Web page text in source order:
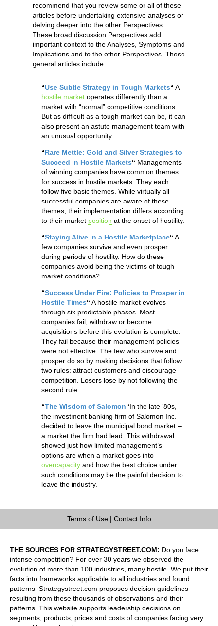
recommend that you review some or all of these
articles before undertaking extensive analyses or
delving deeper into the other Perspectives.
These broad discussion Perspectives add
important context to the Analyses, Symptoms and
Implications and to the other Perspectives. These
general articles include:
“Use Subtle Strategy in Tough Markets“ A
hostile market operates differently than a
market with “normal” competitive conditions.
But as difficult as a tough market can be, it can
also present an astute management team with
an unusual opportunity.
“Rare Mettle: Gold and Silver Strategies to
Succeed in Hostile Markets“ Managements
of winning companies have common themes
for success in hostile markets. They each
follow five basic themes. While virtually all
successful companies are aware of these
themes, their implementation differs according
to their market position at the onset of hostility.
“Staying Alive in a Hostile Marketplace“ A
few companies survive and even prosper
during periods of hostility. How do these
companies avoid being the victims of tough
market conditions?
“Success Under Fire: Policies to Prosper in
Hostile Times“ A hostile market evolves
through six predictable phases. Most
companies fail, withdraw or become
acquisitions before this evolution is complete.
They fail because their management policies
were not effective. The few who survive and
prosper do so by making decisions that follow
two rules: attract customers and discourage
competition. Losers lose by not following the
second rule.
“The Wisdom of Salomon“In the late ’80s,
the investment banking firm of Salomon Inc.
decided to leave the municipal bond market –
a market the firm had lead. This withdrawal
showed just how limited management’s
options are when a market goes into
overcapacity and how the best choice under
such conditions may be the painful decision to
leave the industry.
Terms of Use| Contact Info
THE SOURCES FOR STRATEGYSTREET.COM: Do you face
intense competition? For over 30 years we observed the
evolution of more than 100 industries, many hostile. We put their
facts into frameworks applicable to all industries and found
patterns. Strategystreet.com proposes decision guidelines
resulting from these thousands of observations and their
patterns. This website supports leadership decisions on
segments, products, prices and costs of companies facing very